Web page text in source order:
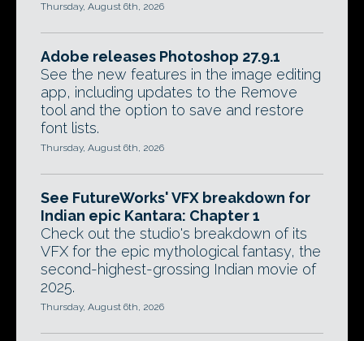
Thursday, August 6th, 2026
Adobe releases Photoshop 27.9.1
See the new features in the image editing
app, including updates to the Remove
tool and the option to save and restore
font lists.
Thursday, August 6th, 2026
See FutureWorks' VFX breakdown for
Indian epic Kantara: Chapter 1
Check out the studio's breakdown of its
VFX for the epic mythological fantasy, the
second-highest-grossing Indian movie of
2025.
Thursday, August 6th, 2026